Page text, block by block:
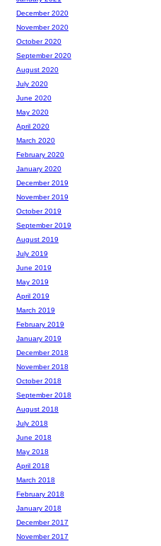
December 2020
November 2020
October 2020
September 2020
August 2020
July 2020
June 2020
May 2020
April 2020
March 2020
February 2020
January 2020
December 2019
November 2019
October 2019
September 2019
August 2019
July 2019
June 2019
May 2019
April 2019
March 2019
February 2019
January 2019
December 2018
November 2018
October 2018
September 2018
August 2018
July 2018
June 2018
May 2018
April 2018
March 2018
February 2018
January 2018
December 2017
November 2017